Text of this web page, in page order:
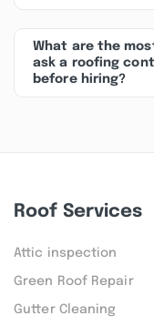
What are the
ask a roofing
before hiring?
Roof Services
Attic inspection
Green Roof Repair
Gutter Cleaning